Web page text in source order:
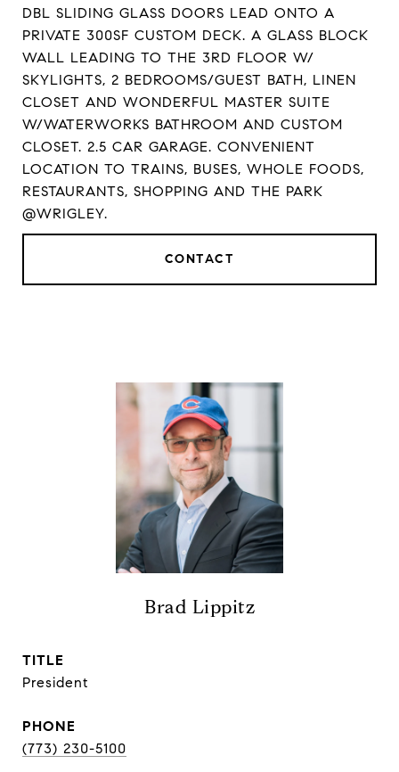
DBL SLIDING GLASS DOORS LEAD ONTO A
PRIVATE 300SF CUSTOM DECK. A GLASS BLOCK
WALL LEADING TO THE 3RD FLOOR W/
SKYLIGHTS, 2 BEDROOMS/GUEST BATH, LINEN
CLOSET AND WONDERFUL MASTER SUITE
W/WATERWORKS BATHROOM AND CUSTOM
CLOSET. 2.5 CAR GARAGE. CONVENIENT
LOCATION TO TRAINS, BUSES, WHOLE FOODS,
RESTAURANTS, SHOPPING AND THE PARK
@WRIGLEY.
CONTACT
Brad Lippitz
TITLE
President
PHONE
(773) 230-5100